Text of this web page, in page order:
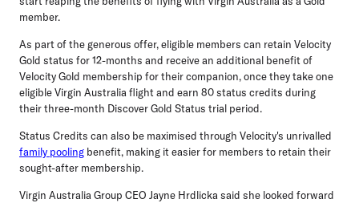
member.
As part of the generous offer, eligible members can retain Velocity
Gold status for 12-months and receive an additional benefit of
Velocity Gold membership for their companion, once they take one
eligible Virgin Australia flight and earn 80 status credits during
their three-month Discover Gold Status trial period.
Status Credits can also be maximised through Velocity's unrivalled
family pooling benefit, making it easier for members to retain their
sought-after membership.
Virgin Australia Group CEO Jayne Hrdlicka said she looked forward